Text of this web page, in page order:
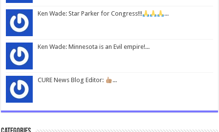
Ken Wade: Star Parker for Congress!!! ...
Ken Wade: Minnesota is an Evil empire!...
CURE News Blog Editor: ...